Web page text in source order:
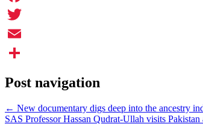
Facebook
Twitter
Email
Post navigation
← New documentary digs deep into the ancestry
SAS Professor Hassan Qudrat-Ullah visits Pakistan